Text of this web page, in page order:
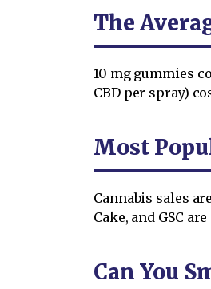
The
10 mg gummies
CBD per spray)
Most
Cannabis sales
Cake, and GSC
Can You